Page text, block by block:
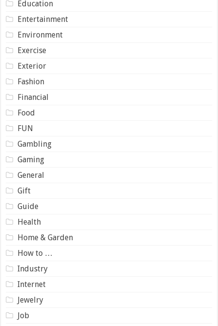
Education
Entertainment
Environment
Exercise
Exterior
Fashion
Financial
Food
FUN
Gambling
Gaming
General
Gift
Guide
Health
Home & Garden
How to …
Industry
Internet
Jewelry
Job